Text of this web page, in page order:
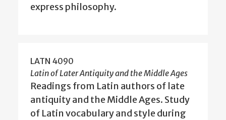
express philosophy.
LATN 4090
Latin of Later Antiquity and the Middle Ages
Readings from Latin authors of late
antiquity and the Middle Ages. Study
of Latin vocabulary and style during